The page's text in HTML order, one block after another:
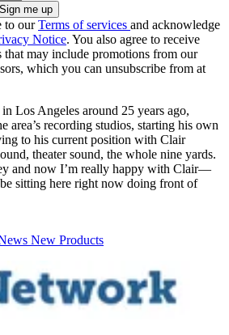
to ourTerms of services and acknowledge
Notice. You also agree to receive
that may include promotions from our
which you can unsubscribe from at
Los Angeles around 25 years ago,
area’s recording studios, starting his own
to his current position with Clair
theater sound, the whole nine yards.
and now I’m really happy with Clair—
sitting here right now doing front of
New Products